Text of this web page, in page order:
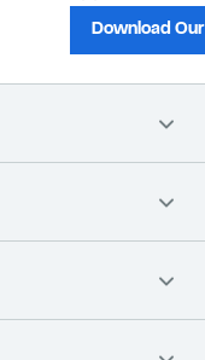
Download